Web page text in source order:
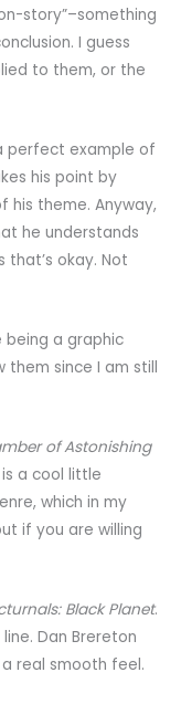
story”–something
I guess
to them, or the
perfect example of
his point by
theme. Anyway,
he understands
that’s okay. Not
being a graphic
them since I am still
of Astonishing
is a cool little
which in my
if you are willing
Black Planet.
Dan Brereton
real smooth feel.